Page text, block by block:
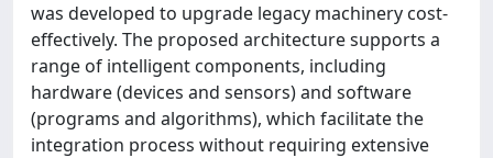
was developed to upgrade legacy machinery cost-
effectively. The proposed architecture supports a
range of intelligent components, including
hardware (devices and sensors) and software
(programs and algorithms), which facilitate the
integration process without requiring extensive